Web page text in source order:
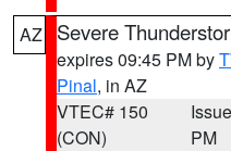
AZ Severe
expires 09:45 PM by
Pinal, in AZ
VTEC# 150
(CON)
PM